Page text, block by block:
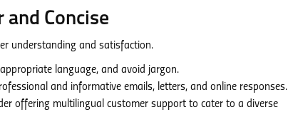
Concise
understanding and satisfaction.
language, and avoid jargon.
and informative emails, letters, and online responses.
offering multilingual customer support to cater to a diverse